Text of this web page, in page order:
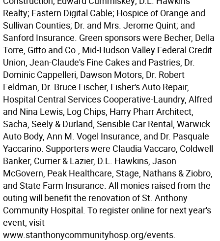
Realty; Eastern Digital Cable; Hospice of Orange and
Sullivan Counties; Dr. and Mrs. Jerome Quint; and
Sanford Insurance. Green sponsors were Becher, Della
Torre, Gitto and Co., Mid-Hudson Valley Federal Credit
Union, Jean-Claude's Fine Cakes and Pastries, Dr.
Dominic Cappelleri, Dawson Motors, Dr. Robert
Feldman, Dr. Bruce Fischer, Fisher's Auto Repair,
Hospital Central Services Cooperative-Laundry, Alfred
and Nina Lewis, Log Chips, Harry Pharr Architect,
Sacha, Seely & Durland, Sensible Car Rental, Warwick
Auto Body, Ann M. Vogel Insurance, and Dr. Pasquale
Yaccarino. Supporters were Claudia Vaccaro, Coldwell
Banker, Currier & Lazier, D.L. Hawkins, Jason
McGovern, Peak Healthcare, Stage, Nathans & Ziobro,
and State Farm Insurance. All monies raised from the
outing will benefit the renovation of St. Anthony
Community Hospital. To register online for next year's
event, visit
www.stanthonycommunityhosp.org/events.